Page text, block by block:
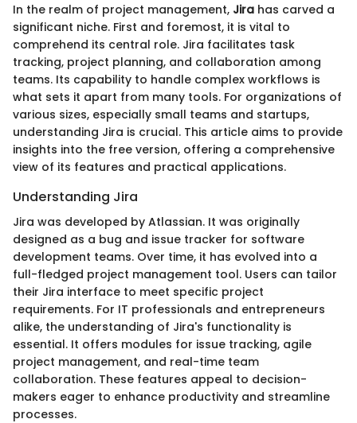
In the realm of project management, Jira has carved a
significant niche. First and foremost, it is vital to
comprehend its central role. Jira facilitates task
tracking, project planning, and collaboration among
teams. Its capability to handle complex workflows is
what sets it apart from many tools. For organizations of
various sizes, especially small teams and startups,
understanding Jira is crucial. This article aims to provide
insights into the free version, offering a comprehensive
view of its features and practical applications.
Understanding Jira
Jira was developed by Atlassian. It was originally
designed as a bug and issue tracker for software
development teams. Over time, it has evolved into a
full-fledged project management tool. Users can tailor
their Jira interface to meet specific project
requirements. For IT professionals and entrepreneurs
alike, the understanding of Jira's functionality is
essential. It offers modules for issue tracking, agile
project management, and real-time team
collaboration. These features appeal to decision-
makers eager to enhance productivity and streamline
processes.